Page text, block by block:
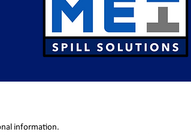
information.